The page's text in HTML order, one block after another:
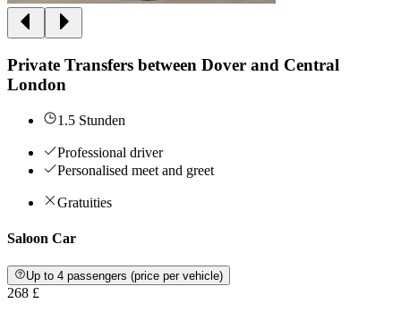
Private Transfers between Dover and Central
London
1.5 Stunden
Professional driver
Personalised meet and greet
Gratuities
Saloon Car
Up to 4 passengers (price per vehicle)
268 £